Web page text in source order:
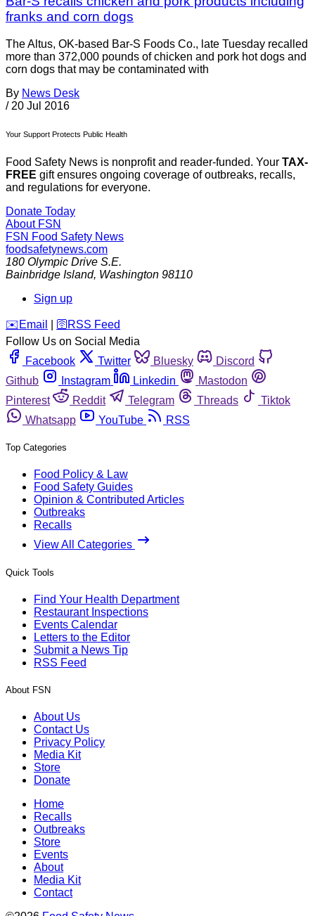
franks and corn dogs
The Altus, OK-based Bar-S Foods Co., late Tuesday recalled
more than 372,000 pounds of chicken and pork hot dogs and
corn dogs that may be contaminated with
By News Desk
/ 20 Jul 2016
Your Support Protects Public Health
Food Safety News is nonprofit and reader-funded. Your TAX-
FREE gift ensures ongoing coverage of outbreaks, recalls,
and regulations for everyone.
Donate Today
About FSN
FSN Food Safety News
foodsafetynews.com
180 Olympic Drive S.E.
Bainbridge Island, Washington 98110
Sign up
️✉️ Email 🛜 RSS Feed
Follow Us on Social Media
Facebook
Twitter Bluesky
Discord
Github
Instagram Linkedin
Mastodon
Pinterest
Reddit Telegram Threads
Tiktok
Whatsapp
YouTube RSS
Top Categories
Food Policy & Law
Food Safety Guides
Opinion & Contributed Articles
Outbreaks
Recalls
View All Categories
Quick Tools
Find Your Health Department
Restaurant Inspections
Events Calendar
Letters to the Editor
Submit a News Tip
RSS Feed
About FSN
About Us
Contact Us
Privacy Policy
Media Kit
Store
Donate
Home
Recalls
Outbreaks
Store
Events
About
Media Kit
Contact